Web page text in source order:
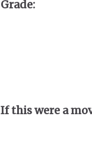
Grade:
If this were a